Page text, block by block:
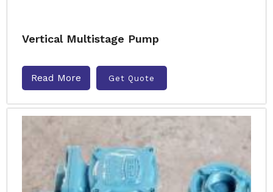
Vertical Multistage Pump
Read More Get Quote